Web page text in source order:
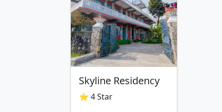
Skyline Residency
⭐ 4 Star